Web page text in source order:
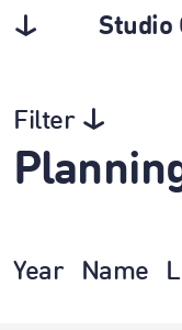
Studio
Filter
Year Name